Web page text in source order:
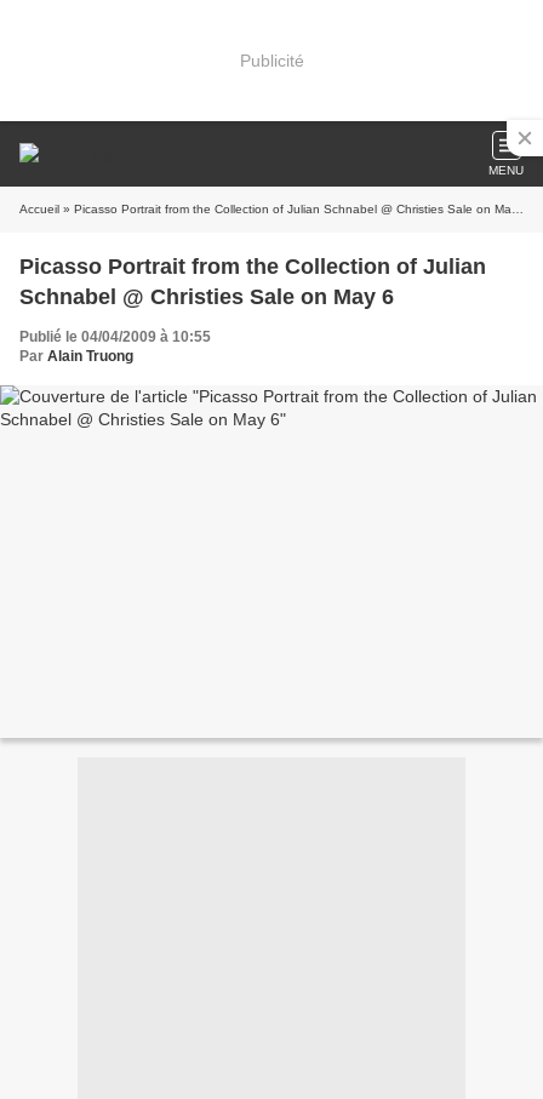
Publicité
MENU
Accueil » Picasso Portrait from the Collection of Julian Schnabel @ Christies Sale on May 6
Picasso Portrait from the Collection of Julian
Schnabel @ Christies Sale on May 6
Publié le 04/04/2009 à 10:55
Par Alain Truong